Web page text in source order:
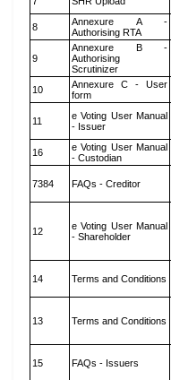
8
Annexure A -
Authorising RTA
9
Annexure B -
Authorising
Scrutinizer
10
Annexure C - User
form
11
e Voting User Manual
- Issuer
16
e Voting User Manual
- Custodian
7384 FAQs - Creditor
12
e Voting User Manual
- Shareholder
14 Terms and Conditions
13 Terms and Conditions
15 FAQs - Issuers